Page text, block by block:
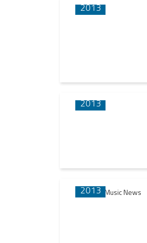
2013
06 AUG
2013
2013